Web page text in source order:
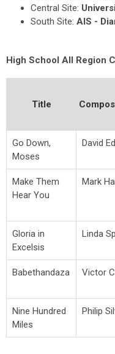
Central Site:
South Site: AIS -
High School All Region
Title
Go Down,
Moses
David
Make Them
Hear You
Mark
Gloria in
Excelsis
Linda
Babethandaza Victor
Nine Hundred
Miles
Philip